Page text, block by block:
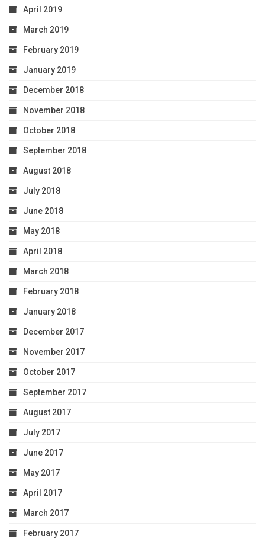
April 2019
March 2019
February 2019
January 2019
December 2018
November 2018
October 2018
September 2018
August 2018
July 2018
June 2018
May 2018
April 2018
March 2018
February 2018
January 2018
December 2017
November 2017
October 2017
September 2017
August 2017
July 2017
June 2017
May 2017
April 2017
March 2017
February 2017